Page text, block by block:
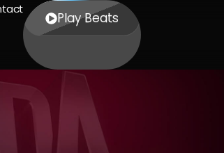
Play Beats